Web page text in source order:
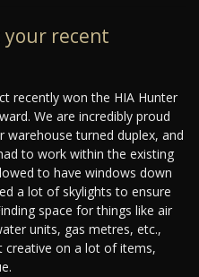
your recent
recently won the HIA Hunter
We are incredibly proud
warehouse turned duplex, and
to work within the existing
to have windows down
a lot of skylights to ensure
space for things like air
units, gas metres, etc.,
creative on a lot of items,